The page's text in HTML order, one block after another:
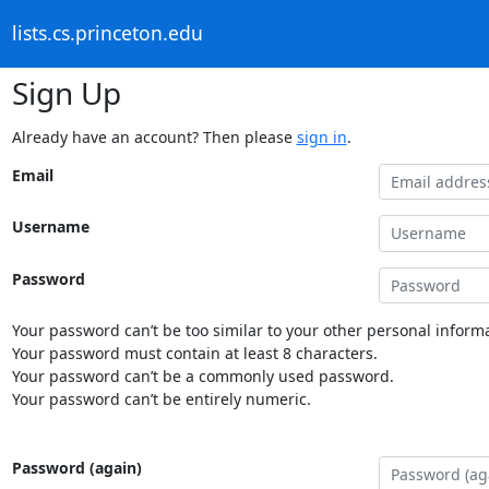
lists.cs.princeton.edu
Sign Up
Already have an account? Then please sign in.
Email
Username
Password
Your password can’t be too similar to your other personal
Your password must contain at least 8 characters.
Your password can’t be a commonly used password.
Your password can’t be entirely numeric.
Password (again)